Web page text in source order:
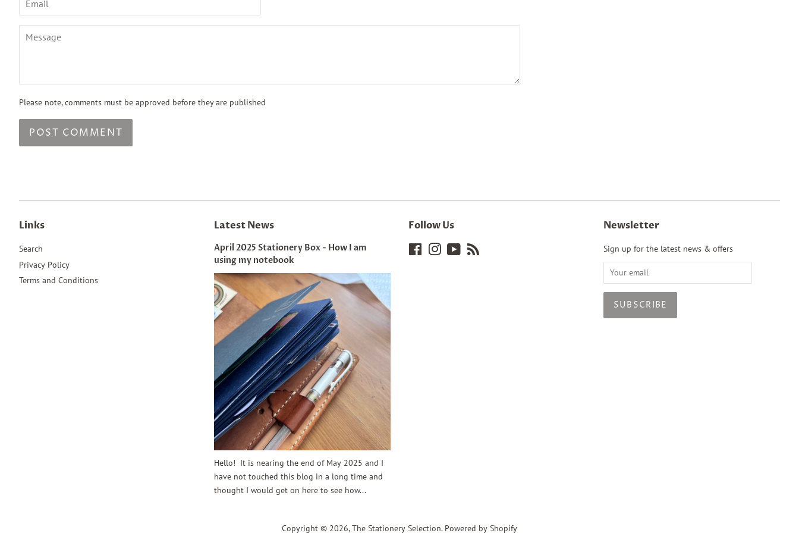
Message
Please note, comments must be approved before they are published
Links
Search
Privacy Policy
Terms and Conditions
Latest News
April 2025 Stationery Box - How I am
using my notebook
Hello! It is nearing the end of May 2025 and I
have not touched this blog in a long time and
thought I would get on here to see how...
Follow Us
FacebookInstagramYouTube
Newsletter
Sign up for the latest news & offers
Copyright © 2026,The Stationery Selection. Powered by Shopify